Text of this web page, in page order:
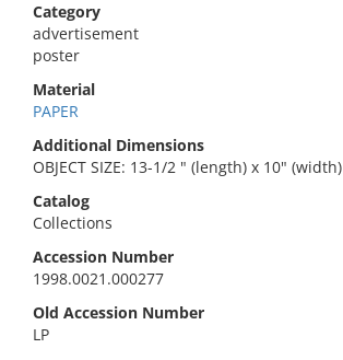
Category
advertisement
poster
Material
PAPER
Additional Dimensions
OBJECT SIZE: 13-1/2 " (length) x 10" (width)
Catalog
Collections
Accession Number
1998.0021.000277
Old Accession Number
LP